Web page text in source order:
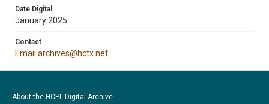
Date Digital
January 2025
Contact
Email archives@hctx.net
About the HCPL Digital Archive